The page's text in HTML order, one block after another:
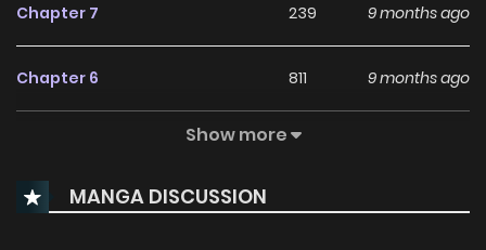
Chapter 7 239 9 months ago
Chapter 6 811 9 months ago
636
Chapter 4 514 9 months ago
Show more
MANGA DISCUSSION